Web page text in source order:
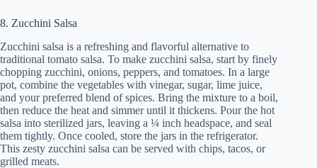
8. Zucchini Salsa
Zucchini salsa is a refreshing and flavorful alternative to
traditional tomato salsa. To make zucchini salsa, start by finely
chopping zucchini, onions, peppers, and tomatoes. In a large
pot, combine the vegetables with vinegar, sugar, lime juice,
and your preferred blend of spices. Bring the mixture to a boil,
then reduce the heat and simmer until it thickens. Pour the hot
salsa into sterilized jars, leaving a ¼ inch headspace, and seal
them tightly. Once cooled, store the jars in the refrigerator.
This zesty zucchini salsa can be served with chips, tacos, or
grilled meats.